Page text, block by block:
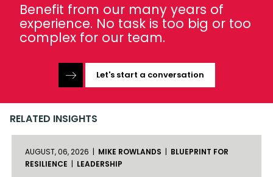
Benefit from our many years of
experience. No task is too big or too
complex for our team.
Let's start a conversation
RELATED INSIGHTS
AUGUST, 06, 2026 | MIKE ROWLANDS | BLUEPRINT FOR
RESILIENCE | LEADERSHIP